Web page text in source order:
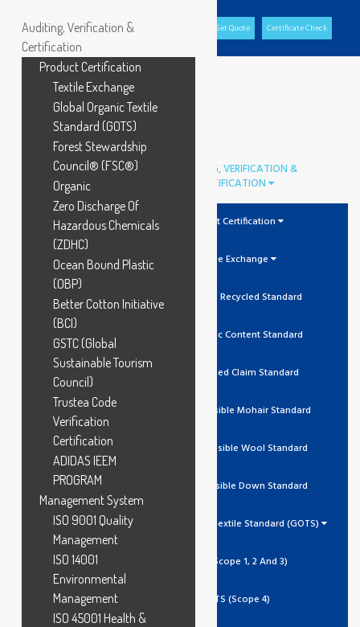
Office Portal GCL Portal Download Brochure Get Quote Certificate Check
AUDITING, VERIFICATION &
CERTIFICATION
Product Certification
Textile Exchange
GRS Global Recycled Standard
OCS Organic Content Standard
RCS Recycled Claim Standard
RMS Responsible Mohair Standard
RWS Responsible Wool Standard
RDS Responsible Down Standard
Global Organic Textile Standard (GOTS)
GOTS (Scope 1, 2 And 3)
GOTS (Scope 4)
Auditing, Verification &
Certification
Product Certification
Textile Exchange
Global Organic Textile
Standard (GOTS)
Forest Stewardship
Council® (FSC®)
Organic
Zero Discharge Of
Hazardous Chemicals
(ZDHC)
Ocean Bound Plastic
(OBP)
Better Cotton Initiative
(BCI)
GSTC (Global
Sustainable Tourism
Council)
Trustea Code
Verification
Certification
ADIDAS IEEM
PROGRAM
Management System
ISO 9001 Quality
Management
ISO 14001
Environmental
Management
ISO 45001 Health &